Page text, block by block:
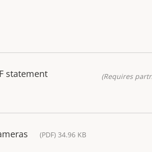
statement (Requires
(PDF) 34.96 KB